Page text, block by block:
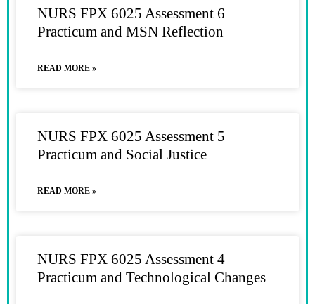
NURS FPX 6025 Assessment 6
Practicum and MSN Reflection
READ MORE »
NURS FPX 6025 Assessment 5
Practicum and Social Justice
READ MORE »
NURS FPX 6025 Assessment 4
Practicum and Technological Changes